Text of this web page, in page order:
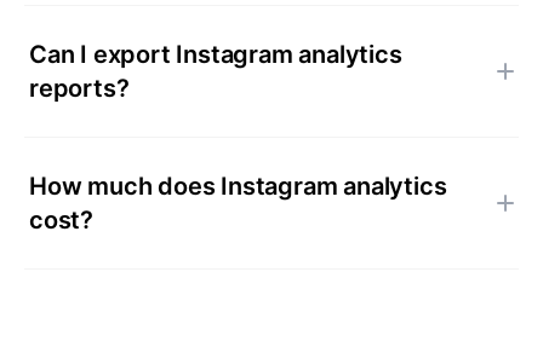
Can I export Instagram analytics
reports?
How much does Instagram analytics
cost?